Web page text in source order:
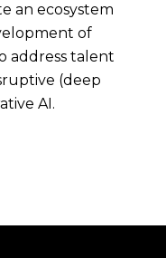
an ecosystem
of
address talent
(deep
AI.